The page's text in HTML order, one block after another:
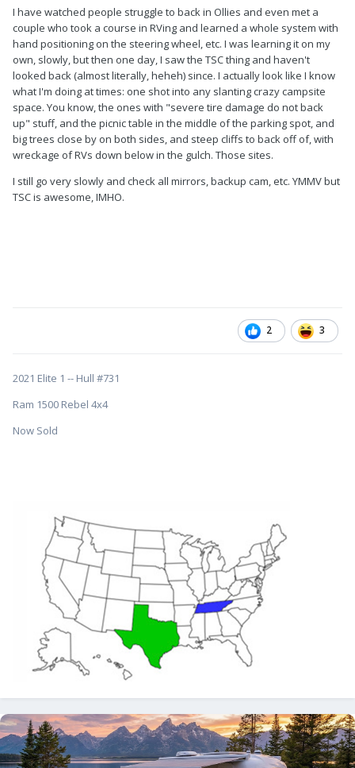
I have watched people struggle to back in Ollies and even met a
couple who took a course in RVing and learned a whole system with
hand positioning on the steering wheel, etc. I was learning it on my
own, slowly, but then one day, I saw the TSC thing and haven't
looked back (almost literally, heheh) since. I actually look like I know
what I'm doing at times: one shot into any slanting crazy campsite
space. You know, the ones with "severe tire damage do not back
up" stuff, and the picnic table in the middle of the parking spot, and
big trees close by on both sides, and steep cliffs to back off of, with
wreckage of RVs down below in the gulch. Those sites.
I still go very slowly and check all mirrors, backup cam, etc. YMMV but
TSC is awesome, IMHO.
2 3
2021 Elite 1 -- Hull #731
Ram 1500 Rebel 4x4
Now Sold